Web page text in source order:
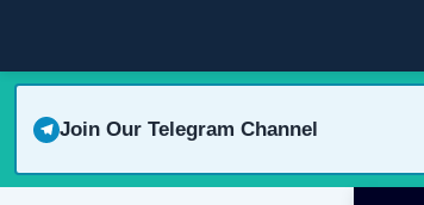
Join Our Telegram Channel